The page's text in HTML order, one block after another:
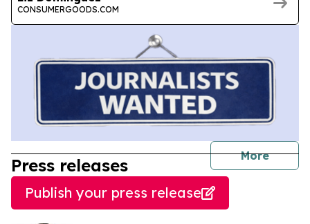
CONSUMERGOODS.COM
More
Press releases
Publish your press release